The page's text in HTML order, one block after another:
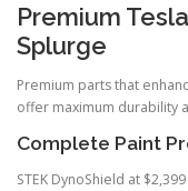
Premium
Splurge
Premium parts that
offer maximum durability
Complete Paint
STEK DynoShield at